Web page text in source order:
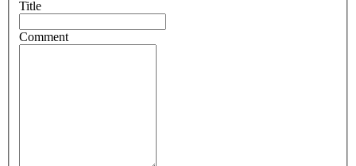
Title
Comment